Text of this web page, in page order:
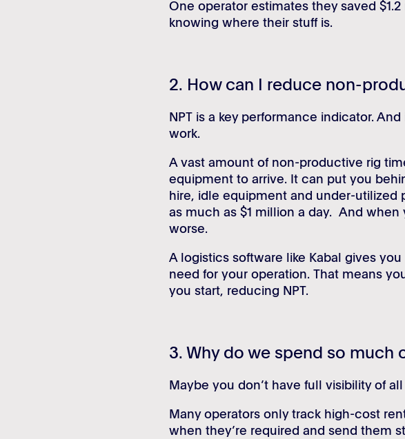
One operator estimates they saved
knowing where their stuff is.
2. How can I reduce non-
NPT is a key performance indicator.
work.
A vast amount of non-productive rig
equipment to arrive. It can put you
hire, idle equipment and under-utilized
as much as $1 million a day. And
worse.
A logistics software like Kabal gives
need for your operation. That means
you start, reducing NPT.
3. Why do we spend so much
Maybe you don’t have full visibility of
Many operators only track high-cost
when they’re required and send them